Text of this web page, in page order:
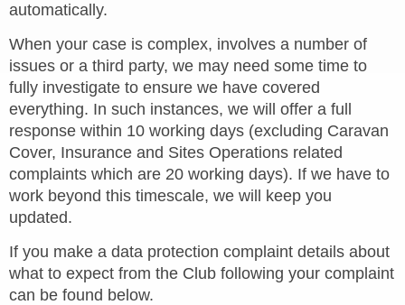
automatically.
When your case is complex, involves a number of
issues or a third party, we may need some time to
fully investigate to ensure we have covered
everything. In such instances, we will offer a full
response within 10 working days (excluding Caravan
Cover, Insurance and Sites Operations related
complaints which are 20 working days). If we have to
work beyond this timescale, we will keep you
updated.
If you make a data protection complaint details about
what to expect from the Club following your complaint
can be found below.